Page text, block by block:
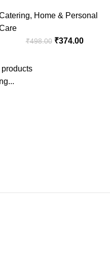
, Home & Personal
₹498.00 ₹374.00
products